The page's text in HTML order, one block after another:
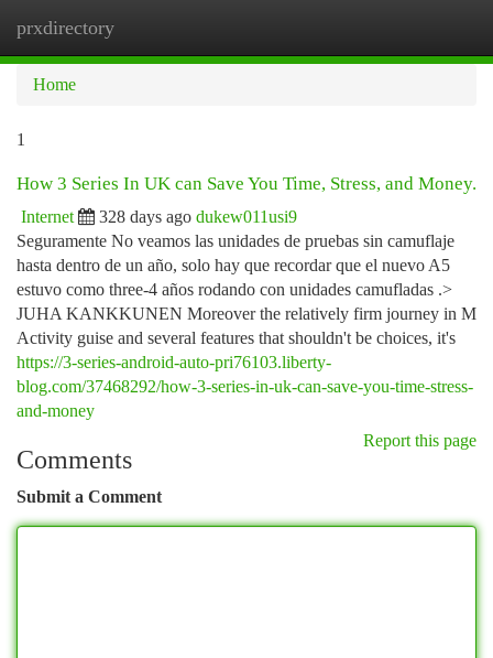
prxdirectory
Home
1
How 3 Series In UK can Save You Time, Stress, and Money.
Internet 328 days ago dukew011usi9
Seguramente No veamos las unidades de pruebas sin camuflaje
hasta dentro de un año, solo hay que recordar que el nuevo A5
estuvo como three-4 años rodando con unidades camufladas .>
JUHA KANKKUNEN Moreover the relatively firm journey in M
Activity guise and several features that shouldn't be choices, it's
https://3-series-android-auto-pri76103.liberty-
blog.com/37468292/how-3-series-in-uk-can-save-you-time-stress-
and-money
Report this page
Comments
Submit a Comment